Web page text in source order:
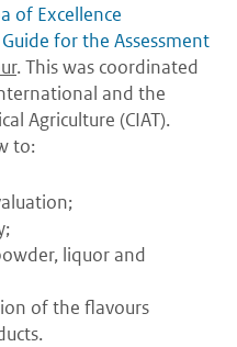
of Excellence
Guide for the Assessment
. This was coordinated
and the
Agriculture (CIAT).
to:
liquor and
of the flavours